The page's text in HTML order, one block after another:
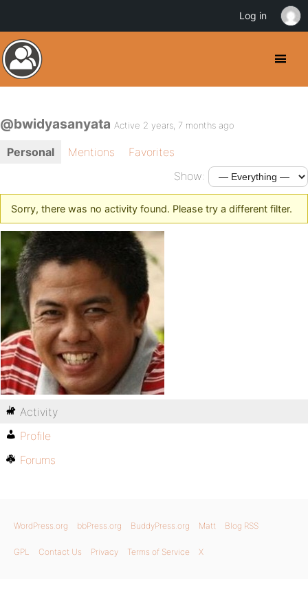
@bwidyasanyata Active 2 years, 7 months ago
Personal Mentions
Favorites
Show:
Sorry, there was no activity found. Please try a different filter.
Activity
Profile
Forums
WordPress.org bbPress.org BuddyPress.org Matt Blog RSS
GPL Contact Us Privacy Terms of Service X
Log in